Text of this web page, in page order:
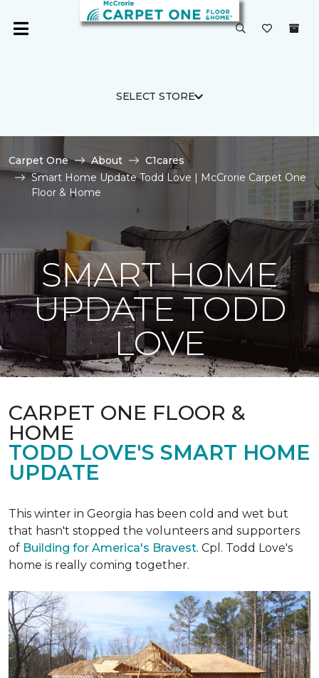
SELECT STORE
Carpet One About
C1cares
Smart Home Update Todd Love | McCrorie Carpet One
Floor & Home
SMART HOME
UPDATE TODD
LOVE
CARPET ONE FLOOR &
HOME
TODD LOVE'S SMART HOME
UPDATE
This winter in Georgia has been cold and wet but
that hasn't stopped the volunteers and supporters
of Building for America's Bravest. Cpl. Todd Love's
home is really coming together.